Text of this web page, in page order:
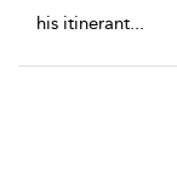
his itinerant...